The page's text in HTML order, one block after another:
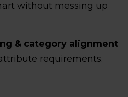
without messing up
& category alignment
requirements.